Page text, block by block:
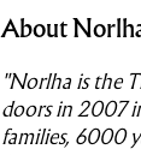
About
"Norlha is the
doors in 2007
families, 6000